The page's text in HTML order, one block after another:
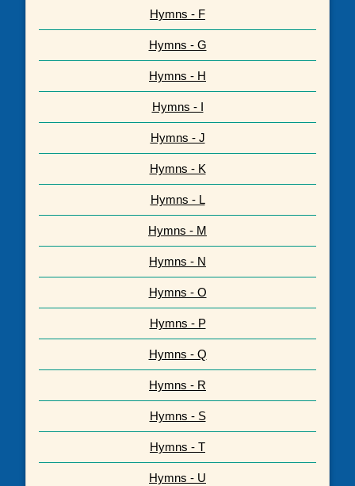
Hymns - F
Hymns - G
Hymns - H
Hymns - I
Hymns - J
Hymns - K
Hymns - L
Hymns - M
Hymns - N
Hymns - O
Hymns - P
Hymns - Q
Hymns - R
Hymns - S
Hymns - T
Hymns - U